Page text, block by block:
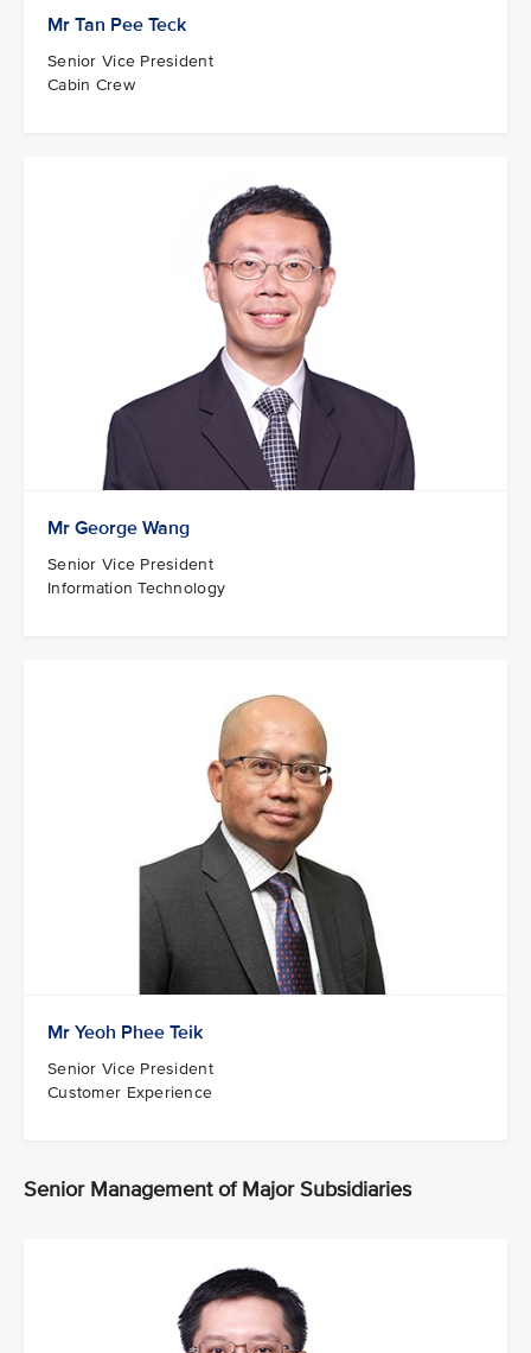
Mr Tan Pee Teck
Senior Vice President
Cabin Crew
Mr George Wang
Senior Vice President
Information Technology
Mr Yeoh Phee Teik
Senior Vice President
Customer Experience
Senior Management of Major Subsidiaries